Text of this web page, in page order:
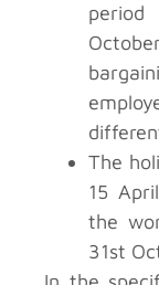
The
15
the
31st